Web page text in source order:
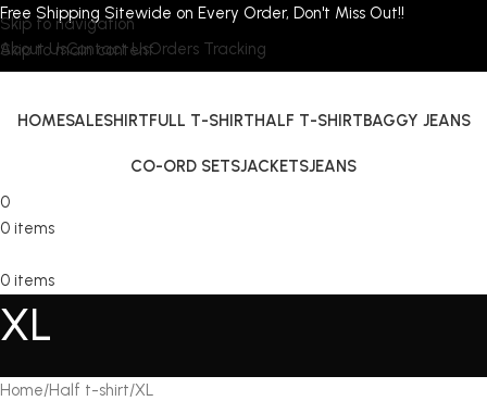
Skip to navigation
Skip to main content
Free Shipping Sitewide on Every Order, Don't Miss Out!!
About UsContact UsOrders Tracking
HOMESALESHIRTFULL T-SHIRTHALF T-SHIRTBAGGY JEANS
CO-ORD SETSJACKETSJEANS
0
0 items
0 items
XL
Home Half t-shirt XL